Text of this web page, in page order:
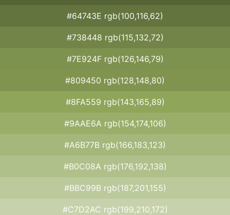
#64743E rgb(100,116,62)
#738448 rgb(115,132,72)
#7E924F rgb(126,146,79)
#809450 rgb(128,148,80)
#8FA559 rgb(143,165,89)
#9AAE6A rgb(154,174,106)
#A6B77B rgb(166,183,123)
#B0C08A rgb(176,192,138)
#BBC99B rgb(187,201,155)
#C7D2AC rgb(199,210,172)